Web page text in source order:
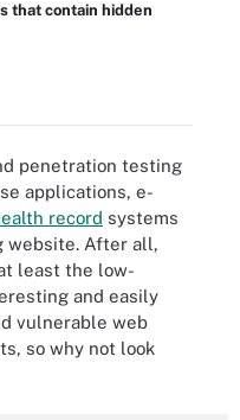
that contain hidden
penetration testing
applications, e-
record systems
website. After all,
least the low-
and easily
vulnerable web
so why not look